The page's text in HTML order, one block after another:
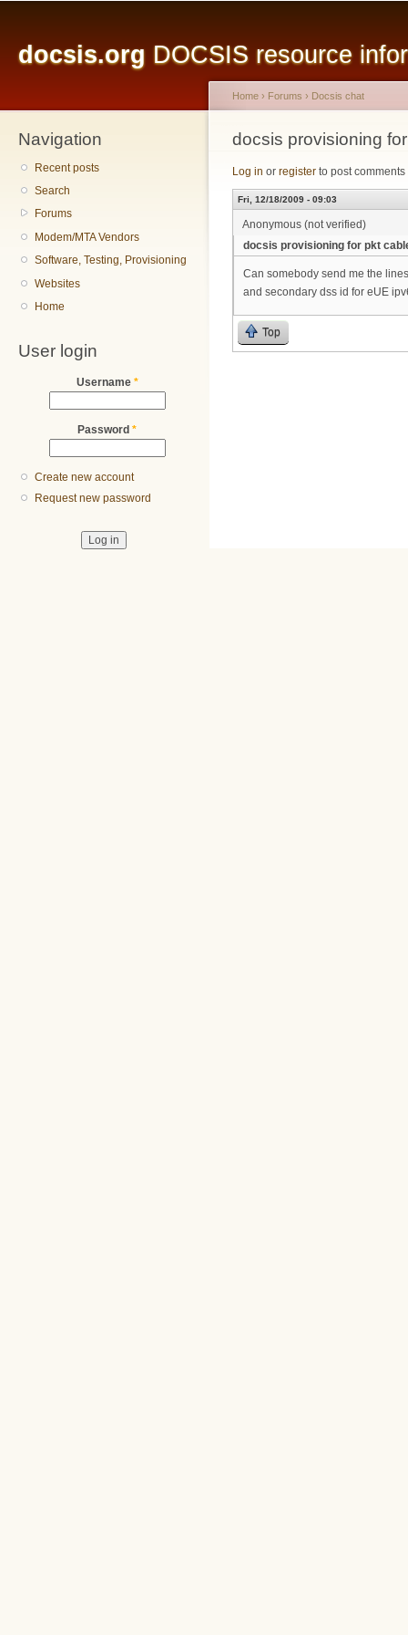
docsis.org DOCSIS resource
Navigation
Recent posts
Search
Forums
Modem/MTA Vendors
Software, Testing, Provisioning
Websites
Home
User login
Username *
Password *
Create new account
Request new password
You are here
Home › Forums › Docsis chat
docsis provisioning
Log in or register to post comments
Fri, 12/18/2009 - 09:03
Anonymous (not verified)
docsis provisioning for pkt
Can somebody send me the
and secondary dss id for eUE
Top